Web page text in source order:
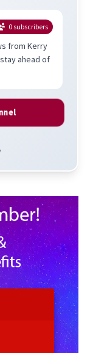
0subscribers
from Kerry
ahead of